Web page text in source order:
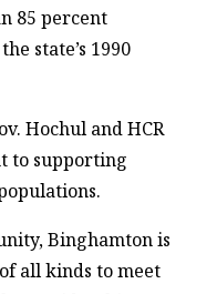
85 percent
state’s 1990
Hochul and HCR
to supporting
Binghamton is
all kinds to meet